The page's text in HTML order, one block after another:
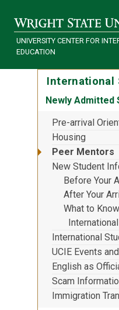
UNIVERSITY CENTER FOR
EDUCATION
International
Newly Admitted
Pre-arrival
Housing
Peer Mentors
New Student
Before Your
After Your
What to
International
UCIE Events
English as
Scam
Immigration